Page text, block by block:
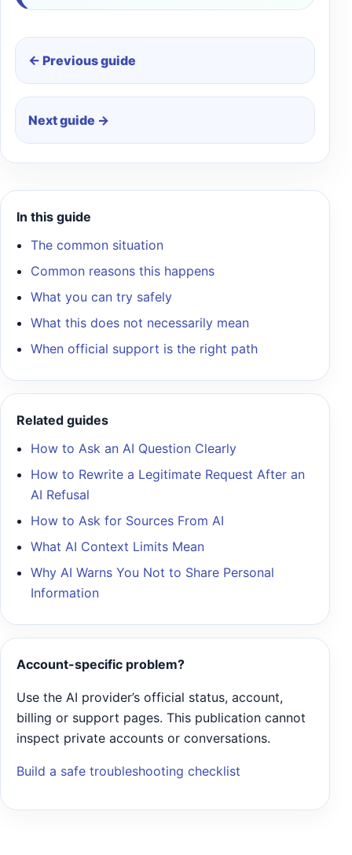
← Previous guide
Next guide →
In this guide
The common situation
Common reasons this happens
What you can try safely
What this does not necessarily mean
When official support is the right path
Related guides
How to Ask an AI Question Clearly
How to Rewrite a Legitimate Request After an
AI Refusal
How to Ask for Sources From AI
What AI Context Limits Mean
Why AI Warns You Not to Share Personal
Information
Account-specific problem?
Use the AI provider’s official status, account,
billing or support pages. This publication cannot
inspect private accounts or conversations.
Build a safe troubleshooting checklist